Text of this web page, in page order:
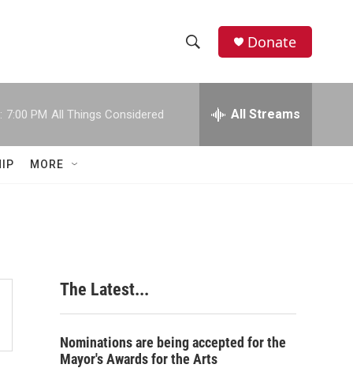
h
w
c
h
e
h
Donate
7:00 PM All Things Considered All Streams
MORE
The Latest...
Nominations are being accepted for the
Mayor's Awards for the Arts